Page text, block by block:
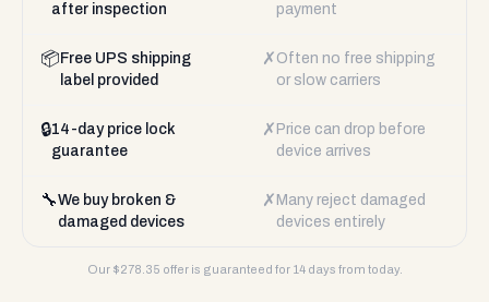
after inspection
payment
📦 Free UPS shipping
label provided
✗ Often no free shipping
or slow carriers
🔒14-day price lock
guarantee
✗ Price can drop before
device arrives
🔧We buy broken &
damaged devices
✗ Many reject damaged
devices entirely
Our $278.35 offer is guaranteed for 14 days from today.